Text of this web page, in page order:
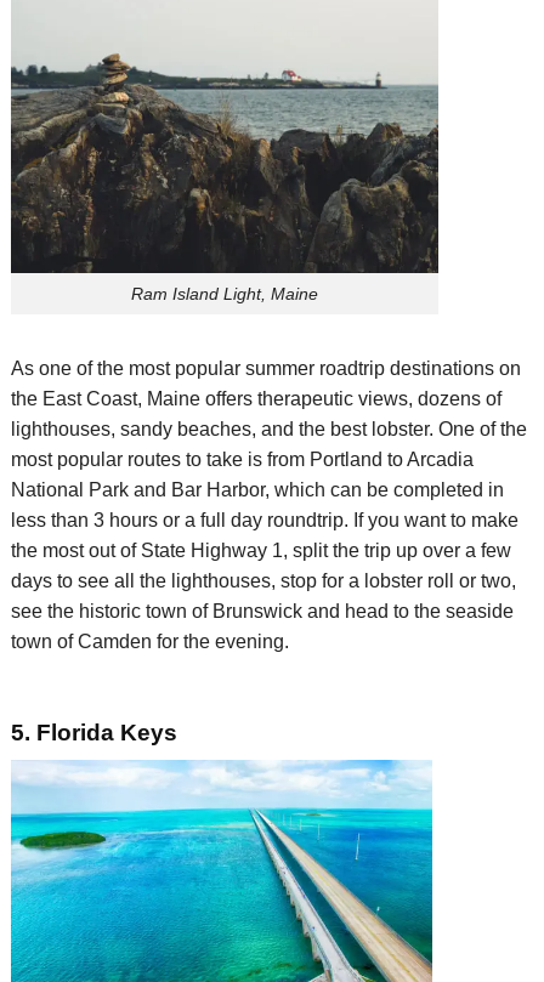
Ram Island Light, Maine
As one of the most popular summer roadtripdestinationson
the East Coast, Maine offers therapeutic views, dozens of
lighthouses, sandy beaches, and the best lobster. One of the
most popular routes to take is from Portland to Arcadia
National Park and Bar Harbor, which can be completed in
less than 3 hours or a full day roundtrip. If you want to make
the most out of State Highway 1, splitthe tripup over a few
daysto see all the lighthouses, stop for a lobster roll or two,
see the historic town of Brunswick and head to the seaside
town of Camden for the evening.
5. Florida Keys